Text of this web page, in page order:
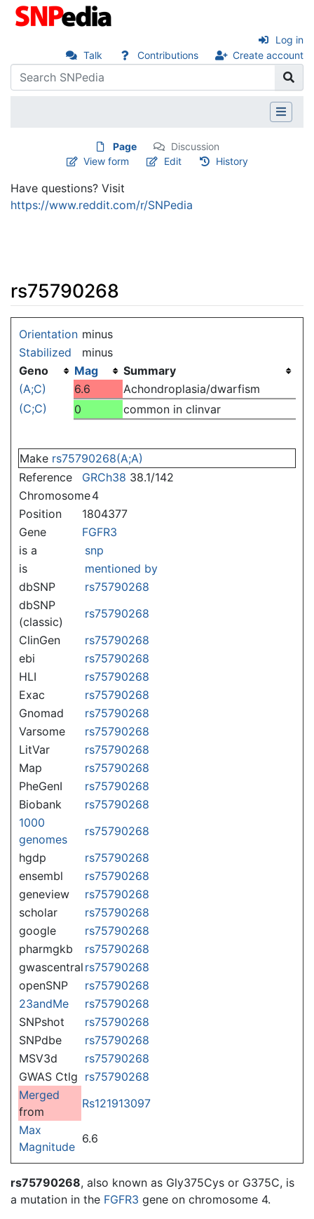
Talk Contributions Create account
Log in
Page
Discussion
View form
Edit History
Have questions? Visit
https://www.reddit.com/r/SNPedia
rs75790268
Orientation minus
Stabilized
minus
Geno
Mag
Summary
(A;C)
6.6
Achondroplasia/dwarfism
(C;C)
0 common in clinvar
Make rs75790268(A;A)
Reference
GRCh38 38.1/142
Chromosome4
Position
1804377
Gene
FGFR3
is a
snp
is
mentioned by
dbSNP
rs75790268
dbSNP
(classic)
rs75790268
ClinGen
rs75790268
ebi
rs75790268
HLI
rs75790268
Exac
rs75790268
Gnomad
rs75790268
Varsome
rs75790268
LitVar
rs75790268
Map
rs75790268
PheGenI
rs75790268
Biobank
rs75790268
1000
genomes
rs75790268
hgdp
rs75790268
ensembl
rs75790268
geneview
rs75790268
scholar
rs75790268
google
rs75790268
pharmgkb
rs75790268
gwascentral rs75790268
openSNP
rs75790268
23andMe
rs75790268
SNPshot
rs75790268
SNPdbe
rs75790268
MSV3d
rs75790268
GWAS Ctlg rs75790268
Merged
from
Rs121913097
Max
Magnitude
6.6
rs75790268, also known as Gly375Cys or G375C, is
a mutation in the FGFR3 gene on chromosome 4.